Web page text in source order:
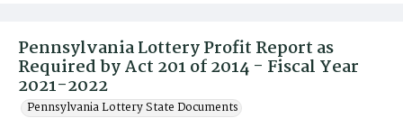
Pennsylvania Lottery Profit Report as
Required by Act 201 of 2014 - Fiscal Year
2021-2022
Pennsylvania Lottery State Documents